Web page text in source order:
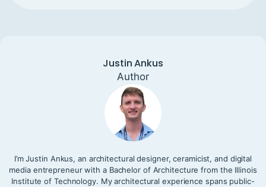
Justin Ankus
Author
I’m Justin Ankus, an architectural designer, ceramicist, and digital
media entrepreneur with a Bachelor of Architecture from the Illinois
Institute of Technology. My architectural experience spans public-